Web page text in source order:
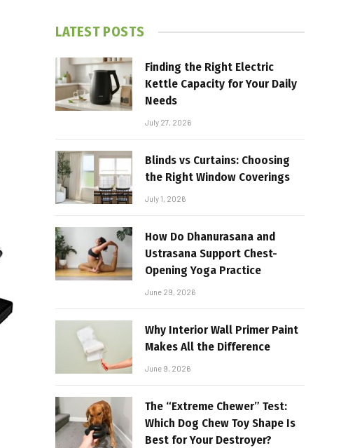
LATEST POSTS
Finding the Right Electric
Kettle Capacity for Your Daily
Needs
July 27, 2026
Blinds vs Curtains: Choosing
the Right Window Coverings
July 1, 2026
How Do Dhanurasana and
Ustrasana Support Chest-
Opening Yoga Practice
June 29, 2026
Why Interior Wall Primer Paint
Makes All the Difference
June 9, 2026
The “Extreme Chewer” Test:
Which Dog Chew Toy Shape Is
Best for Your Destroyer?